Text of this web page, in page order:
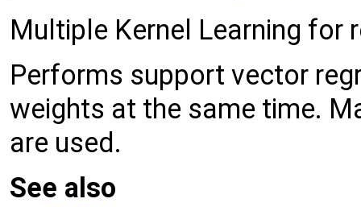
Multiple Kernel Learning for
Performs support vector
weights at the same time.
are used.
See also